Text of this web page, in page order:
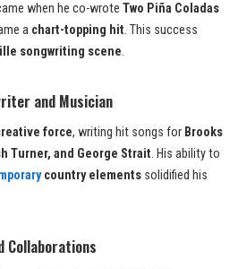
when he co-wrote Two Piña Coladas
a chart-topping hit. This success
songwriting scene.
and Musician
force, writing hit songs for Brooks
Turner, and George Strait. His ability to
country elements solidified his
Collaborations